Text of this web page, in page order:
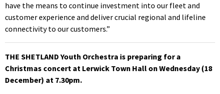
have the means to continue investment into our fleet and
customer experience and deliver crucial regional and lifeline
connectivity to our customers.”
THE SHETLAND Youth Orchestra is preparing for a
Christmas concert at Lerwick Town Hall on Wednesday (18
December) at 7.30pm.